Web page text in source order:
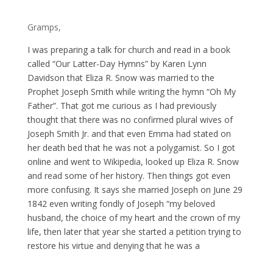
Gramps,
I was preparing a talk for church and read in a book
called “Our Latter-Day Hymns” by Karen Lynn
Davidson that Eliza R. Snow was married to the
Prophet Joseph Smith while writing the hymn “Oh My
Father”. That got me curious as I had previously
thought that there was no confirmed plural wives of
Joseph Smith Jr. and that even Emma had stated on
her death bed that he was not a polygamist. So I got
online and went to Wikipedia, looked up Eliza R. Snow
and read some of her history. Then things got even
more confusing. It says she married Joseph on June 29
1842 even writing fondly of Joseph “my beloved
husband, the choice of my heart and the crown of my
life, then later that year she started a petition trying to
restore his virtue and denying that he was a